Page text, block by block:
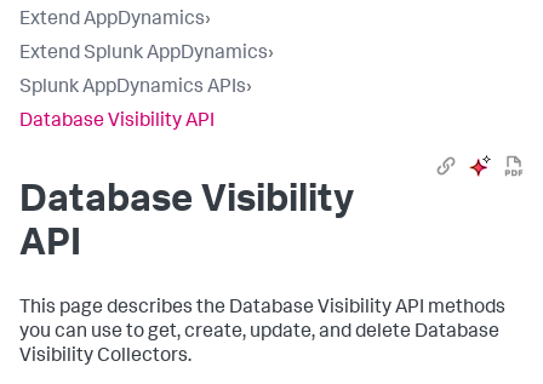
Extend AppDynamics›
Extend Splunk AppDynamics›
Splunk AppDynamics APIs›
Database Visibility API
Database Visibility
API
This page describes the Database Visibility API methods
you can use to get, create, update, and delete Database
Visibility Collectors.